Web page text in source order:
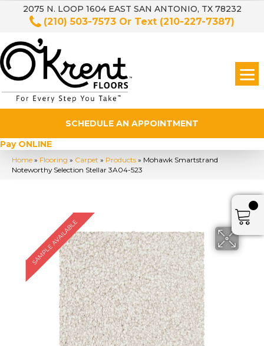
2075 N. LOOP 1604 EAST SAN ANTONIO, TX 78232
(210) 503-7573 Or Text (210-227-7387)
SCHEDULE AN APPOINTMENT
Pay ONLINE
Home » Flooring » Carpet » Products » Mohawk Smartstrand
Noteworthy Selection Stellar 3A04-523
SAMPLE AVAILABLE